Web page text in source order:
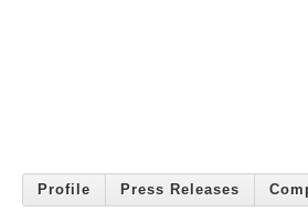
Profile Press Releases